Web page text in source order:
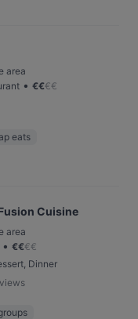
area
• €€€€
eats
Cuisine
area
• €€€€
Dinner